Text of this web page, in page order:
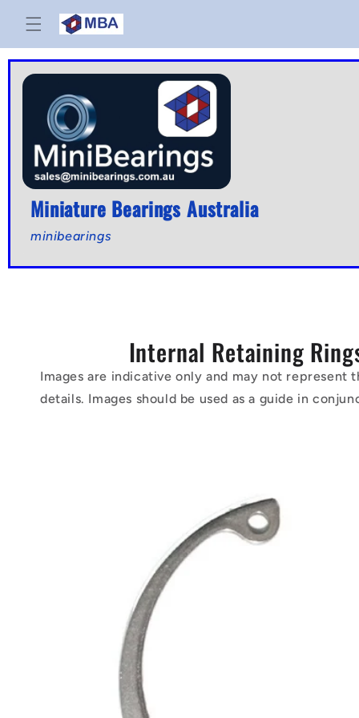
Skip to
content
Miniature Bearings Australia
minibearings
Internal Retaining
Images are indicative only and may not
details. Images should be used as a guide in